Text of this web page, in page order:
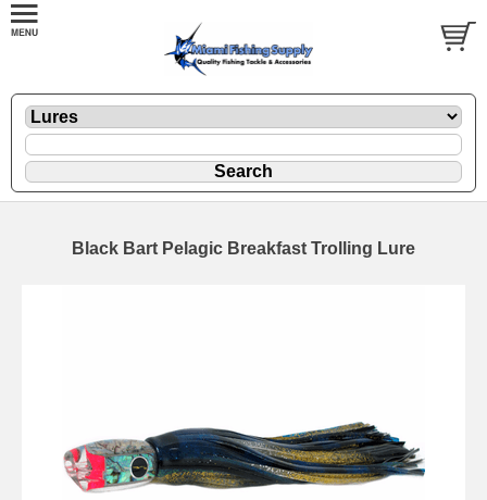
Black Bart Pelagic Breakfast Trolling Lure